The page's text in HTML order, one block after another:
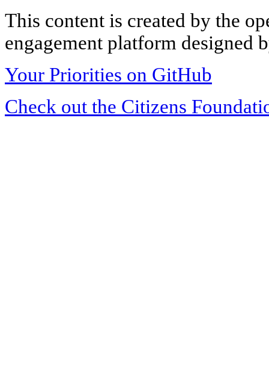
This content is created by the
engagement platform designed
Your Priorities on GitHub
Check out the Citizens